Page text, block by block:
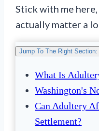
Stick with me
actually matter a
Jump To The Right Section:
What Is
Washington's
Can Adultery
Settlement?